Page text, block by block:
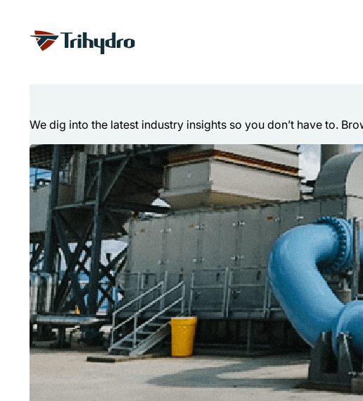
content
We dig into the latest industry insights so you don’t have to.